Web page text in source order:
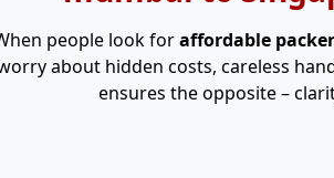
people look foraffordable
about hidden costs, careless
ensures the opposite –